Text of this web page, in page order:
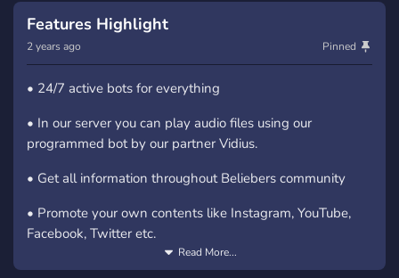
Features Highlight
2 years ago Pinned
• 24/7 active bots for everything
• In our server you can play audio files using our
programmed bot by our partner Vidius.
• Get all information throughout Beliebers community
• Promote your own contents like Instagram, YouTube,
Facebook, Twitter etc.
• Boosters have something much more and premium
Read More...